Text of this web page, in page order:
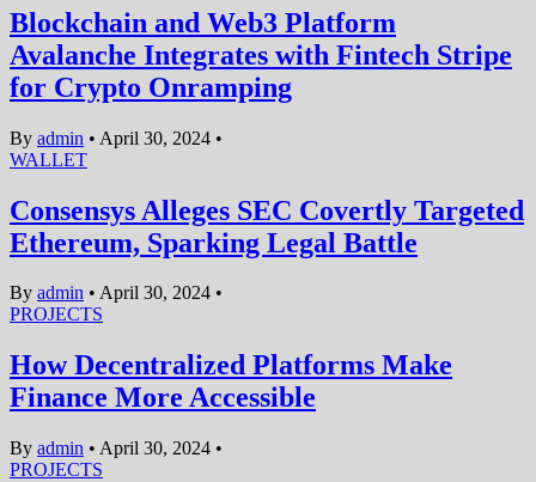
Blockchain and Web3 Platform
Avalanche Integrates with Fintech Stripe
for Crypto Onramping
By admin • April 30, 2024 •
WALLET
Consensys Alleges SEC Covertly Targeted
Ethereum, Sparking Legal Battle
By admin • April 30, 2024 •
PROJECTS
How Decentralized Platforms Make
Finance More Accessible
By admin • April 30, 2024 •
PROJECTS